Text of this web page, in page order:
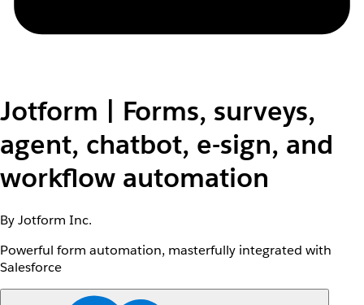
Jotform | Forms, surveys,
agent, chatbot, e-sign, and
workflow automation
By Jotform Inc.
Powerful form automation, masterfully integrated with
Salesforce